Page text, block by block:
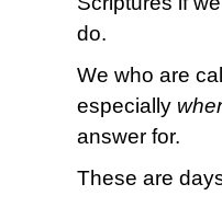
do.
We who are
especially
answer for.
These are